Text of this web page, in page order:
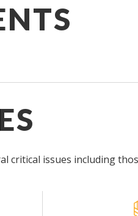
critical issues including